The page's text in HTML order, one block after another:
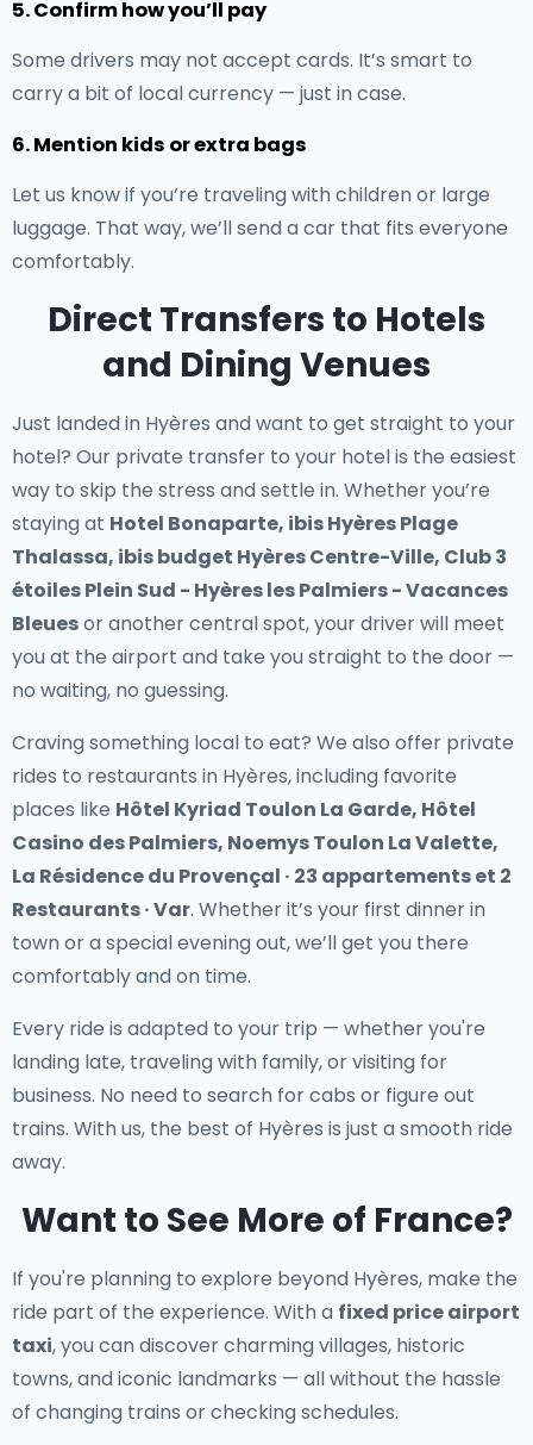
5. Confirm how you’ll pay
Some drivers may not accept cards. It’s smart to
carry a bit of local currency — just in case.
6. Mention kids or extra bags
Let us know if you’re traveling with children or large
luggage. That way, we’ll send a car that fits everyone
comfortably.
Direct Transfers to Hotels
and Dining Venues
Just landed in Hyères and want to get straight to your
hotel? Our private transfer to your hotelis the easiest
way to skip the stress and settle in. Whether you’re
staying at Hotel Bonaparte, ibis Hyères Plage
Thalassa, ibis budget Hyères Centre-Ville, Club 3
étoiles Plein Sud - Hyères les Palmiers - Vacances
Bleuesor another central spot, your driver will meet
you at the airport and take you straight to the door —
no waiting, no guessing.
Craving something local to eat? We also offer private
rides to restaurants in Hyères, including favorite
places like Hôtel Kyriad Toulon La Garde, Hôtel
Casino des Palmiers, Noemys Toulon La Valette,
La Résidence du Provençal · 23 appartements et 2
Restaurants · Var. Whether it’s your first dinner in
town or a special evening out, we’ll get you there
comfortably and on time.
Every ride is adapted to your trip — whether you're
landing late, traveling with family, or visiting for
business. No need to search for cabs or figure out
trains. With us, the best of Hyères is just a smooth ride
away.
Want to See More of France?
If you're planning to explore beyond Hyères, make the
ride part of the experience. With a fixed price airport
taxi, you can discover charming villages, historic
towns, and iconic landmarks — all without the hassle
of changing trains or checking schedules.